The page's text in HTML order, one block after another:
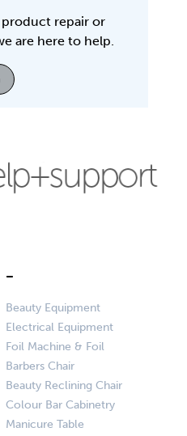
repair or
are here to help.
–
Beauty Equipment
Electrical Equipment
Foil Machine & Foil
Barbers Chair
Beauty Reclining Chair
Colour Bar Cabinetry
Manicure Table